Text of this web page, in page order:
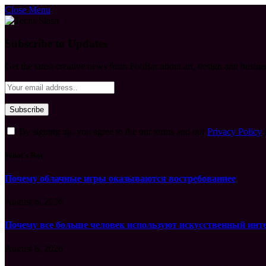
Close Menu
Privacy Policy
Почему облачные игры оказываются востребованнее
Почему все больше человек используют искусственный